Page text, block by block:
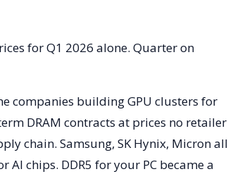
for Q1 2026 alone. Quarter on
companies building GPU clusters for
DRAM contracts at prices no retailer
chain. Samsung, SK Hynix, Micron all
chips. DDR5 for your PC became a